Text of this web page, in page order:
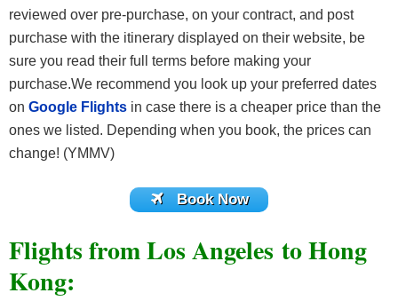
reviewed over pre-purchase, on your contract, and post
purchase with the itinerary displayed on their website, be
sure you read their full terms before making your
purchase.We recommend you look up your preferred dates
on Google Flights in case there is a cheaper price than the
ones we listed. Depending when you book, the prices can
change! (YMMV)
Book Now
Flights from Los Angeles to Hong
Kong: